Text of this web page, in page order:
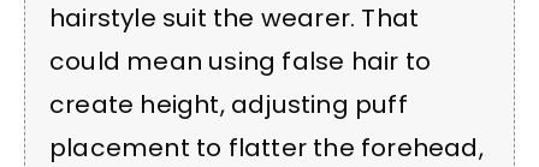
hairstyle suit the wearer. That
could mean using false hair to
create height, adjusting puff
placement to flatter the forehead,